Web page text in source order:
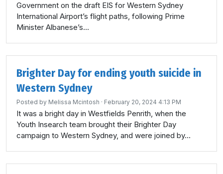
Government on the draft EIS for Western Sydney
International Airport’s flight paths, following Prime
Minister Albanese’s...
Brighter Day for ending youth suicide in
Western Sydney
Posted by Melissa Mcintosh · February 20, 2024 4:13 PM
It was a bright day in Westfields Penrith, when the
Youth Insearch team brought their Brighter Day
campaign to Western Sydney, and were joined by...